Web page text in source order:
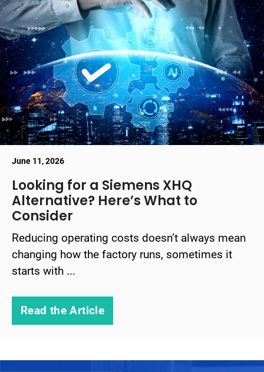
June 11, 2026
Looking for a Siemens XHQ
Alternative? Here’s What to
Consider
Reducing operating costs doesn’t always mean
changing how the factory runs, sometimes it
starts with ...
Read the Article